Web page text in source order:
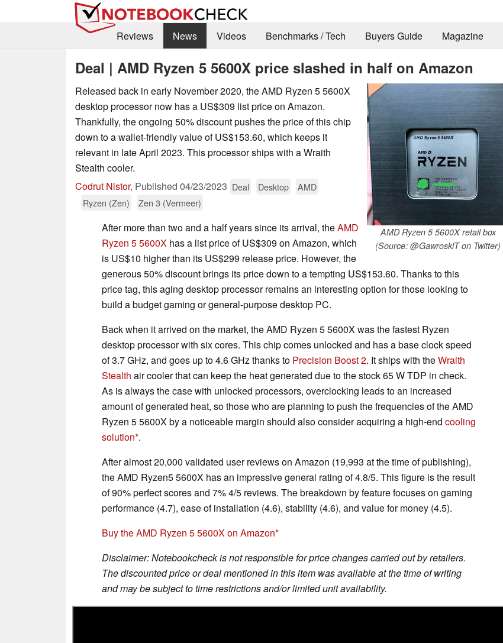
Reviews
News Videos Benchmarks / Tech Buyers Guide Magazine
Deal | AMD Ryzen 5 5600X price slashed in half on Amazon
AMD Ryzen 5 5600X retail box
(Source: @GawroskiT on Twitter)
Released back in early November 2020, the AMD Ryzen 5 5600X
desktop processor now has a US$309 list price on Amazon.
Thankfully, the ongoing 50% discount pushes the price of this chip
down to a wallet-friendly value of US$153.60, which keeps it
relevant in late April 2023. This processor ships with a Wraith
Stealth cooler.
Codrut Nistor, Published 04/23/2023 Deal Desktop
AMD
Ryzen (Zen)
Zen 3 (Vermeer)
After more than two and a half years since its arrival, theAMD
Ryzen 5 5600X has a list price of US$309 on Amazon, which
is US$10 higher than its US$299 release price. However, the
generous 50% discount brings its price down to a tempting US$153.60. Thanks to this
price tag, this aging desktop processor remains an interesting option for those looking to
build a budget gaming or general-purpose desktop PC.
Back when it arrived on the market, the AMD Ryzen 5 5600X was the fastest Ryzen
desktop processor with six cores. This chip comes unlocked and has a base clock speed
of 3.7 GHz, and goes up to 4.6 GHz thanks to Precision Boost 2. It ships with theWraith
Stealth air cooler that can keep the heat generated due to the stock 65 W TDP in check.
As is always the case with unlocked processors, overclocking leads to an increased
amount of generated heat, so those who are planning to push the frequencies of the AMD
Ryzen 5 5600X by a noticeable margin should also consider acquiring a high-end cooling
solution .
After almost 20,000 validated user reviews on Amazon (19,993 at the time of publishing),
the AMD Ryzen5 5600X has an impressive general rating of 4.8/5. This figure is the result
of 90% perfect scores and 7% 4/5 reviews. The breakdown by feature focuses on gaming
performance (4.7), ease of installation (4.6), stability (4.6), and value for money (4.5).
Buy the AMD Ryzen 5 5600X on Amazon
Disclaimer: Notebookcheck is not responsible for price changes carried out by retailers.
The discounted price or deal mentioned in this item was available at the time of writing
and may be subject to time restrictions and/or limited unit availability.